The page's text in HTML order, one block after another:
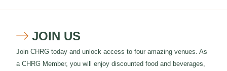
 JOIN US
Join CHRG today and unlock access to four amazing venues. As
a CHRG Member, you will enjoy discounted food and beverages,